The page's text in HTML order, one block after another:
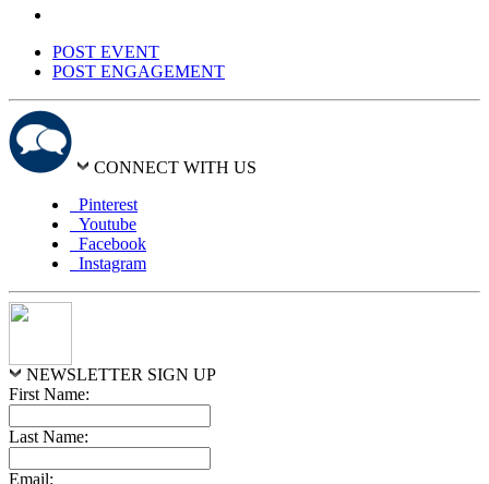
POST EVENT
POST ENGAGEMENT
CONNECT WITH US
Pinterest
Youtube
Facebook
Instagram
NEWSLETTER SIGN UP
First Name:
Last Name:
Email: